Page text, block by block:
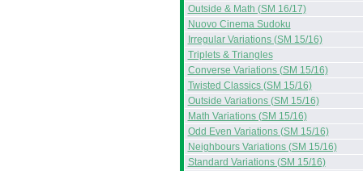
Outside & Math (SM 16/17)
Nuovo Cinema Sudoku
Irregular Variations (SM 15/16)
Triplets & Triangles
Converse Variations (SM 15/16)
Twisted Classics (SM 15/16)
Outside Variations (SM 15/16)
Math Variations (SM 15/16)
Odd Even Variations (SM 15/16)
Neighbours Variations (SM 15/16)
Standard Variations (SM 15/16)